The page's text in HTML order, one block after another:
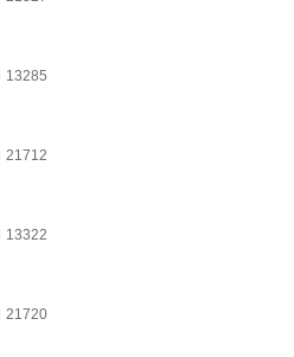
13285
21712
13322
21720